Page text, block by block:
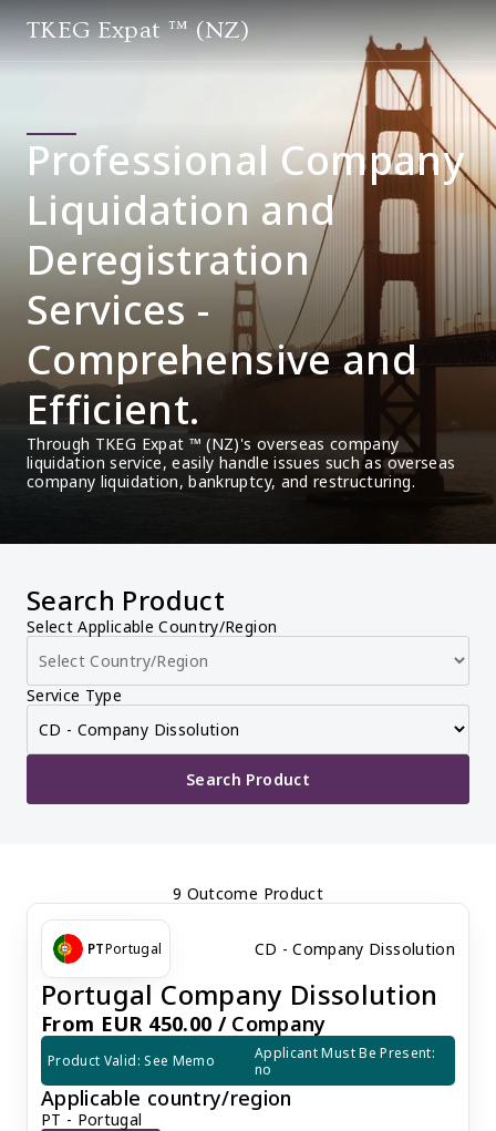
TKEG Expat ™ (NZ)
Professional Company
Liquidation and
Deregistration
Services -
Comprehensive and
Efficient.
Through TKEG Expat ™ (NZ)'s overseas company
liquidation service, easily handle issues such as overseas
company liquidation, bankruptcy, and restructuring.
Search Product
Select Applicable Country/Region
Service Type
Search Product
9 Outcome Product
PTPortugal CD - Company Dissolution
Portugal Company Dissolution
From EUR 450.00 /Company
Product Valid: See Memo
Applicant Must Be Present:
no
Applicable country/region
PT - Portugal